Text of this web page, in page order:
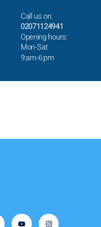
Call us on
02071124941
Opening hours:
Mon-Sat
9:am-6:pm